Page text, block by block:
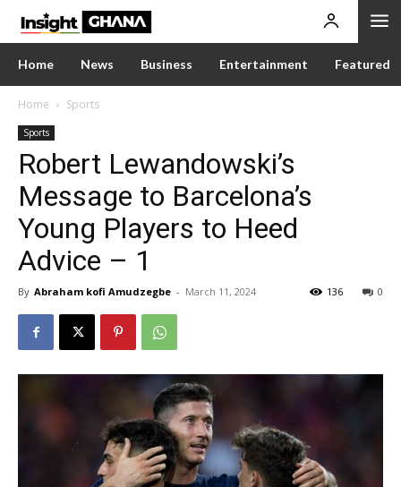
Home News Business Entertainment Featured
Home Sports
Sports
Robert Lewandowski’s
Message to Barcelona’s
Young Players to Heed
Advice – 1
By Abraham kofi Amudzegbe - March 11, 2024 0
136